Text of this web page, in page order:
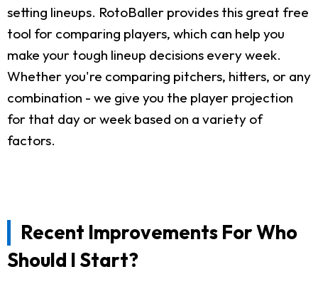
setting lineups. RotoBaller provides this great free
tool for comparing players, which can help you
make your tough lineup decisions every week.
Whether you're comparing pitchers, hitters, or any
combination - we give you the player projection
for that day or week based on a variety of
factors.
Recent Improvements For Who
Should I Start?